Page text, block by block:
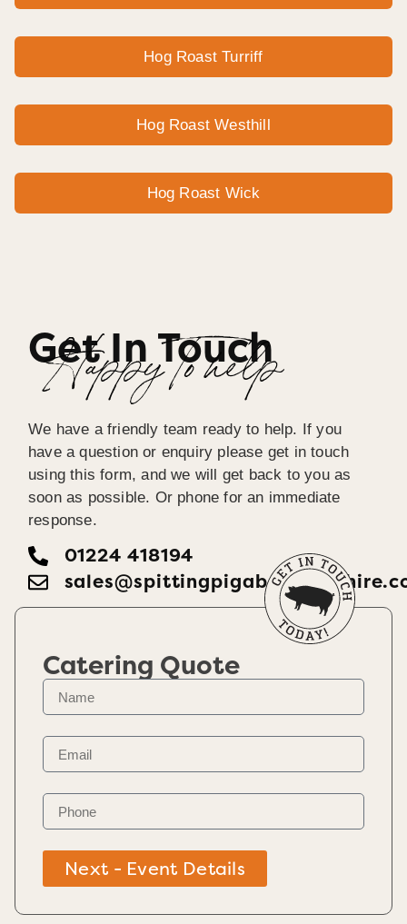
Hog Roast Turriff
Hog Roast Westhill
Hog Roast Wick
Get In Touch
Happy To help
We have a friendly team ready to help. If you
have a question or enquiry please get in touch
using this form, and we will get back to you as
soon as possible. Or phone for an immediate
response.
01224 418194
Catering Quote
Next - Event Details